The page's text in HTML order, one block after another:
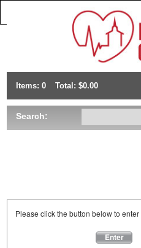
Items: 0 Total: $0.00
Search:
Please click the button below to
Enter